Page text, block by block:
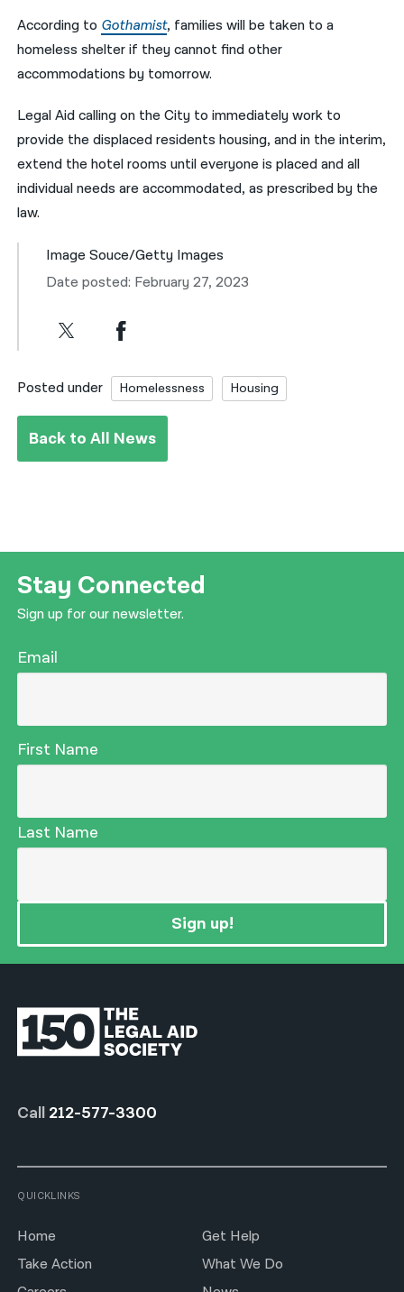
According to Gothamist, families will be taken to a
homeless shelter if they cannot find other
accommodations by tomorrow.
Legal Aid calling on the City to immediately work to
provide the displaced residents housing, and in the interim,
extend the hotel rooms until everyone is placed and all
individual needs are accommodated, as prescribed by the
law.
Image Souce/Getty Images
Date posted: February 27, 2023
Posted under Homelessness Housing
Back to All News
Stay Connected
Sign up for our newsletter.
Email
First Name
Last Name
Sign up!
Call 212-577-3300
QUICKLINKS
Home
Get Help
Take Action
What We Do